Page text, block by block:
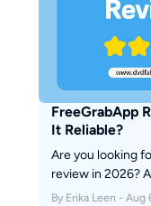
FreeGrabApp
It Reliable?
Are you looking
review in 2026?
its features,
By Erika Leen - Aug